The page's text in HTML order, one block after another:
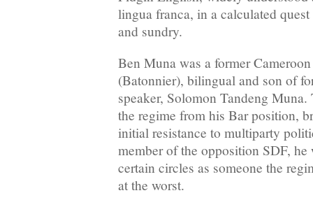
lingua franca, in a calculated
and sundry.
Ben Muna was a former
(Batonnier), bilingual and son of
speaker, Solomon Tandeng
the regime from his Bar position,
initial resistance to multiparty
member of the opposition SDF,
certain circles as someone the
at the worst.